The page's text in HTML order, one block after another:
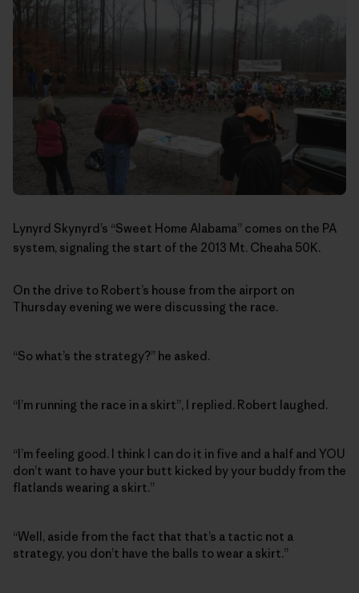
Lynyrd Skynyrd’s “Sweet Home Alabama” comes on the PA
system, signaling the start of the 2013 Mt. Cheaha 50K.
On the drive to Robert’s house from the airport on
Thursday evening we were discussing the race.
“So what’s the strategy?” he asked.
“I’m running the race in a skirt”, I replied. Robert laughed.
“I’m feeling good. I think I can do it in five and a half and YOU
don’t want to have your butt kicked by your buddy from the
flatlands wearing a skirt.”
“Well, aside from the fact that that’s a tactic not a
strategy, you don’t have the balls to wear a skirt.”